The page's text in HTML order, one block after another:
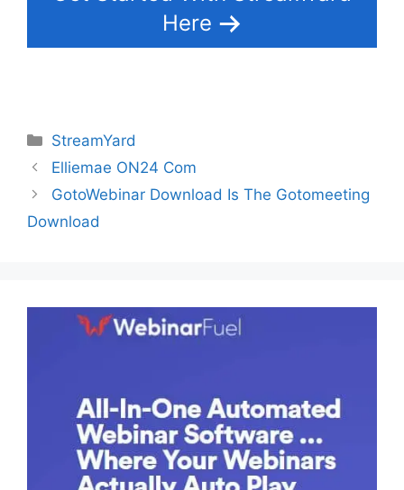
Here
Categories
StreamYard
Elliemae ON24 Com
GotoWebinar Download Is The Gotomeeting
Download